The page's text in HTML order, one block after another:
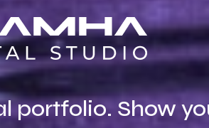
portfolio. Show